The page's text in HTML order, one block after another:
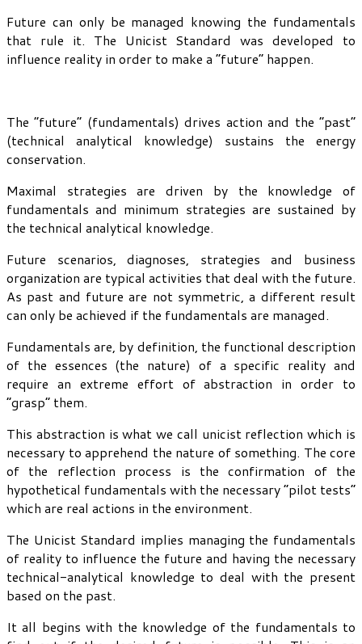
Future can only be managed knowing the fundamentals
that rule it. The Unicist Standard was developed to
influence reality in order to make a “future” happen.
The “future” (fundamentals) drives action and the “past”
(technical analytical knowledge) sustains the energy
conservation.
Maximal strategies are driven by the knowledge of
fundamentals and minimum strategies are sustained by
the technical analytical knowledge.
Future scenarios, diagnoses, strategies and business
organization are typical activities that deal with the future.
As past and future are not symmetric, a different result
can only be achieved if the fundamentals are managed.
Fundamentals are, by definition, the functional description
of the essences (the nature) of a specific reality and
require an extreme effort of abstraction in order to
“grasp” them.
This abstraction is what we call unicist reflection which is
necessary to apprehend the nature of something. The core
of the reflection process is the confirmation of the
hypothetical fundamentals with the necessary “pilot tests”
which are real actions in the environment.
The Unicist Standard implies managing the fundamentals
of reality to influence the future and having the necessary
technical-analytical knowledge to deal with the present
based on the past.
It all begins with the knowledge of the fundamentals to